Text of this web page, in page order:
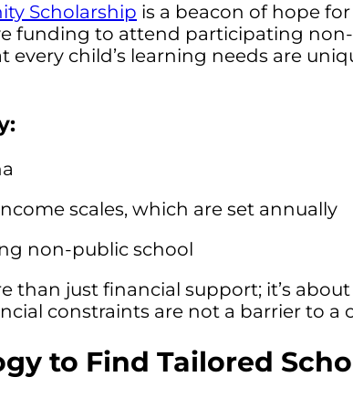
Scholarship is a beacon of hope
funding to attend participating
child’s learning needs are
scales, which are set annually
non-public school
than just financial support; it’s
constraints are not a barrier to a
to Find Tailored